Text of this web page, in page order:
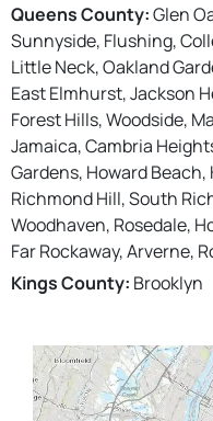
Queens County:Glen
Sunnyside, Flushing,
Little Neck, Oakland
East Elmhurst, Jackson
Forest Hills, Woodside,
Jamaica, Cambria
Gardens, Howard Beach,
Richmond Hill, South
Woodhaven, Rosedale,
Far Rockaway, Arverne,
Kings County: Brooklyn